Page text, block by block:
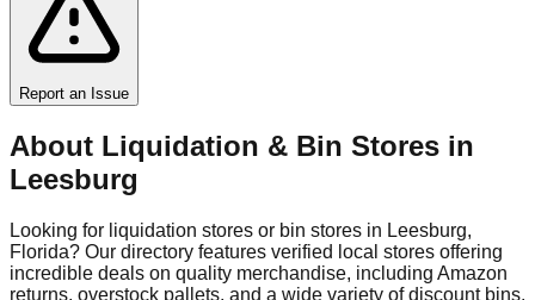
Report an Issue
About Liquidation & Bin Stores in
Leesburg
Looking for liquidation stores or bin stores in Leesburg,
Florida? Our directory features verified local stores offering
incredible deals on quality merchandise, including Amazon
returns, overstock pallets, and a wide variety of discount bins.